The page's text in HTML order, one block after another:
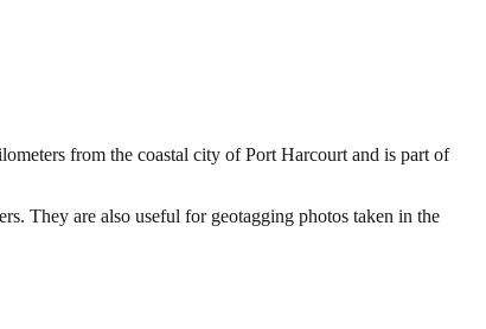
from the coastal city of Port Harcourt and is part of
They are also useful for geotagging photos taken in the